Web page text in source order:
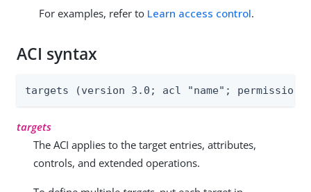
For examples, refer to Learn access control.
ACI syntax
targets (version 3.0; acl "name";
targets
The ACI applies to the target entries, attributes,
controls, and extended operations.